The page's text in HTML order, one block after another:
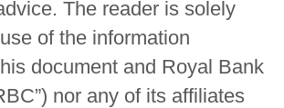
The reader is solely
of the information
document and Royal Bank
nor any of its affiliates